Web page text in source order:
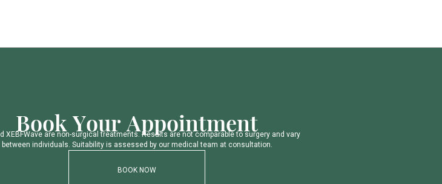
Book YourAppointment
d X EB FWave are non-surgica treatments. Results are not compara b e to surgery and vary
between individua s. Suita bi ity is assessed by our medica team at consu ltation.
BOOK NOW